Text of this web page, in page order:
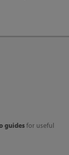
guidesfor useful